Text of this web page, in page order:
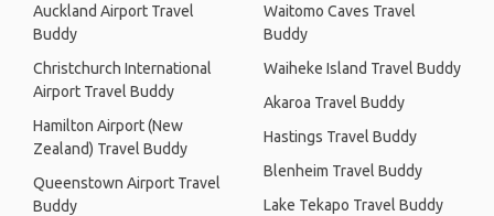
Auckland Airport Travel
Buddy
Christchurch International
Airport Travel Buddy
Hamilton Airport (New
Zealand) Travel Buddy
Queenstown Airport Travel
Buddy
Waitomo Caves Travel
Buddy
Waiheke Island Travel Buddy
Akaroa Travel Buddy
Hastings Travel Buddy
Blenheim Travel Buddy
Lake Tekapo Travel Buddy